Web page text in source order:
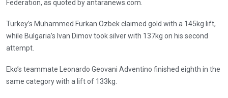
Federation, as quoted by antaranews.com.
Turkey’s Muhammed Furkan Ozbek claimed gold with a 145kg lift,
while Bulgaria’s Ivan Dimov took silver with 137kg on his second
attempt.
Eko’s teammate Leonardo Geovani Adventino finished eighth in the
same category with a lift of 133kg.